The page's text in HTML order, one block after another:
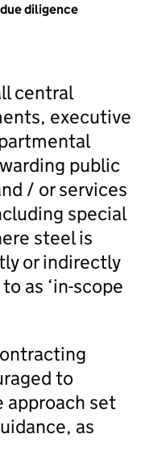
diligence
central
executive
public
/ or services
special
steel is
or indirectly
as ‘in-scope
to
approach set
as